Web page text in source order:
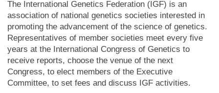
The International Genetics Federation (IGF) is an
association of national genetics societies interested in
promoting the advancement of the science of genetics.
Representatives of member societies meet every five
years at the International Congress of Genetics to
receive reports, choose the venue of the next
Congress, to elect members of the Executive
Committee, to set fees and discuss IGF activities.